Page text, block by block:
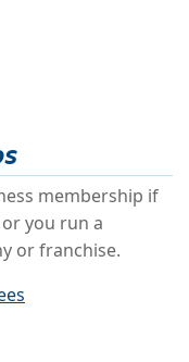
membership if
you run a
or franchise.